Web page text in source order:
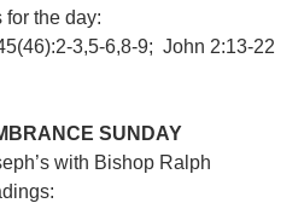
for the day:
3,5-6,8-9;  John 2:13-22
SUNDAY
with Bishop Ralph